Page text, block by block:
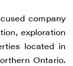
company
exploration
located in
Ontario.